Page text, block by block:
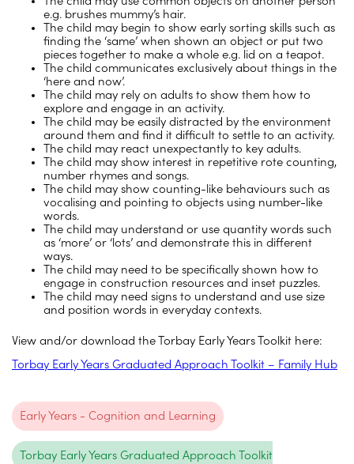
e.g. brushes mummy’s hair.
The child may begin to show early sorting skills such as
finding the ‘same’ when shown an object or put two
pieces together to make a whole e.g. lid on a teapot.
The child communicates exclusively about things in the
‘here and now’.
The child may rely on adults to show them how to
explore and engage in an activity.
The child may be easily distracted by the environment
around them and find it difficult to settle to an activity.
The child may react unexpectantly to key adults.
The child may show interest in repetitive rote counting,
number rhymes and songs.
The child may show counting-like behaviours such as
vocalising and pointing to objects using number-like
words.
The child may understand or use quantity words such
as ‘more’ or ‘lots’ and demonstrate this in different
ways.
The child may need to be specifically shown how to
engage in construction resources and inset puzzles.
The child may need signs to understand and use size
and position words in everyday contexts.
View and/or download the Torbay Early Years Toolkit here:
Torbay Early Years Graduated Approach Toolkit – Family Hub
Early Years - Cognition and Learning
Torbay Early Years Graduated Approach Toolkit